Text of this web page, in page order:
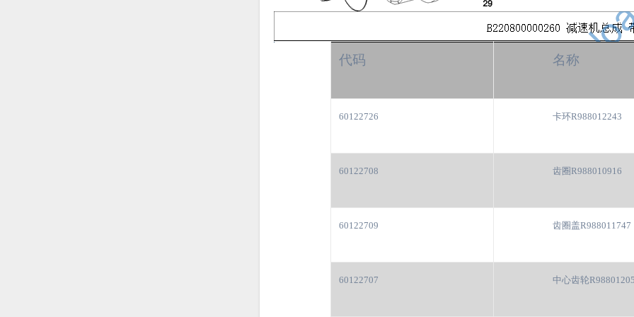
代码 名称
60122726 卡环R988012243
60122708 齿圈R988010916
60122709 齿圈盖R988011747
60122707 中心齿轮